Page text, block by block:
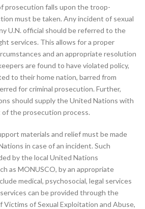
prosecution falls upon the troop-
must be taken. Any incident of sexual
U.N. official should be referred to the
services. This allows for a proper
and an appropriate resolution
are found to have violated policy,
to their home nation, barred from
for criminal prosecution. Further,
should supply the United Nations with
the prosecution process.
materials and relief must be made
in case of an incident. Such
by the local United Nations
as MONUSCO, by an appropriate
medical, psychosocial, legal services
can be provided through the
Victims of Sexual Exploitation and Abuse,